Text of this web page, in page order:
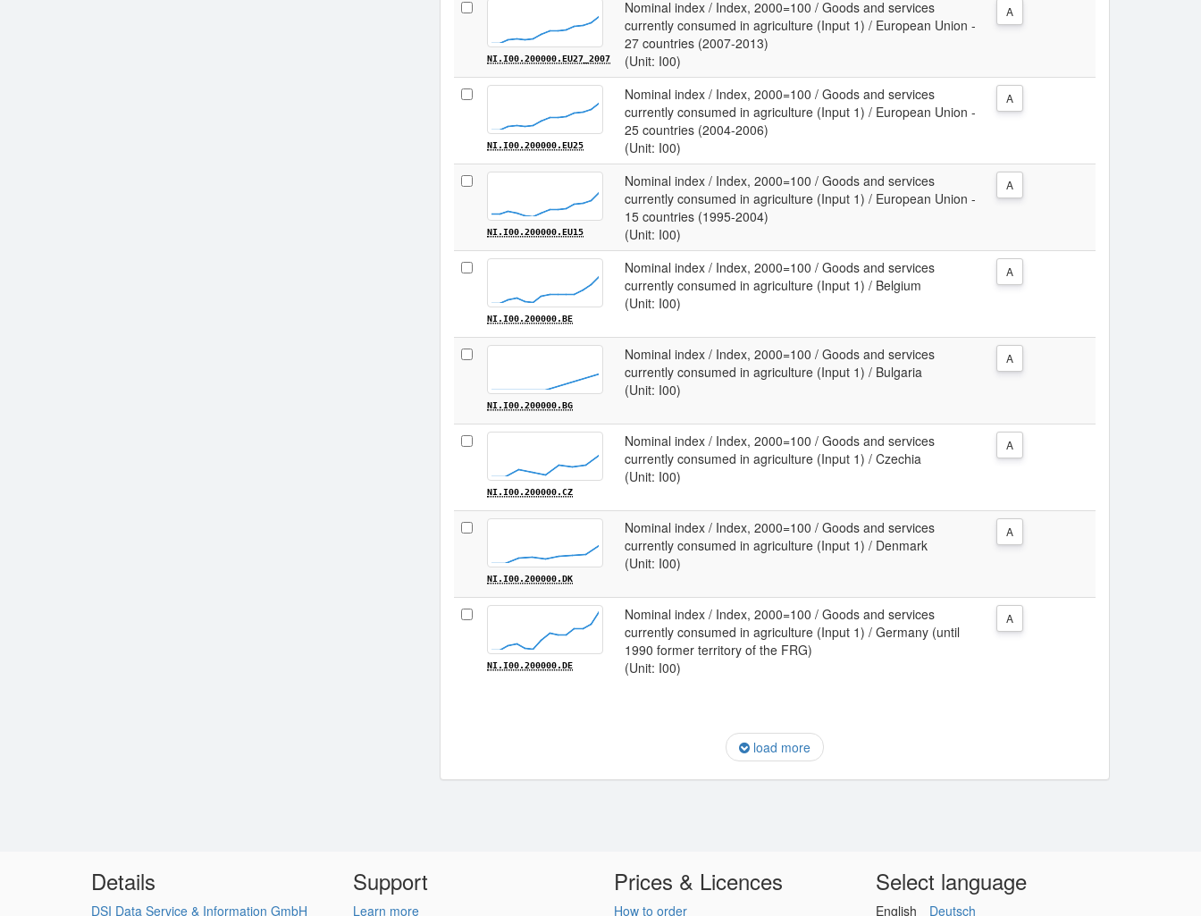
NI.I00.200000.EU27_2007
Nominal index / Index, 2000=100 / Goods and services
currently consumed in agriculture (Input 1) / European Union -
27 countries (2007-2013)
(Unit: I00)
A
NI.I00.200000.EU25
Nominal index / Index, 2000=100 / Goods and services
currently consumed in agriculture (Input 1) / European Union -
25 countries (2004-2006)
(Unit: I00)
A
NI.I00.200000.EU15
Nominal index / Index, 2000=100 / Goods and services
currently consumed in agriculture (Input 1) / European Union -
15 countries (1995-2004)
(Unit: I00)
A
NI.I00.200000.BE
Nominal index / Index, 2000=100 / Goods and services
currently consumed in agriculture (Input 1) / Belgium
(Unit: I00)
A
NI.I00.200000.BG
Nominal index / Index, 2000=100 / Goods and services
currently consumed in agriculture (Input 1) / Bulgaria
(Unit: I00)
A
NI.I00.200000.CZ
Nominal index / Index, 2000=100 / Goods and services
currently consumed in agriculture (Input 1) / Czechia
(Unit: I00)
A
NI.I00.200000.DK
Nominal index / Index, 2000=100 / Goods and services
currently consumed in agriculture (Input 1) / Denmark
(Unit: I00)
A
NI.I00.200000.DE
Nominal index / Index, 2000=100 / Goods and services
currently consumed in agriculture (Input 1) / Germany (until
1990 former territory of the FRG)
(Unit: I00)
A
load more
Details
DSI Data Service & Information GmbH
Support
Learn more
Prices & Licences
How to order
Select language
English Deutsch